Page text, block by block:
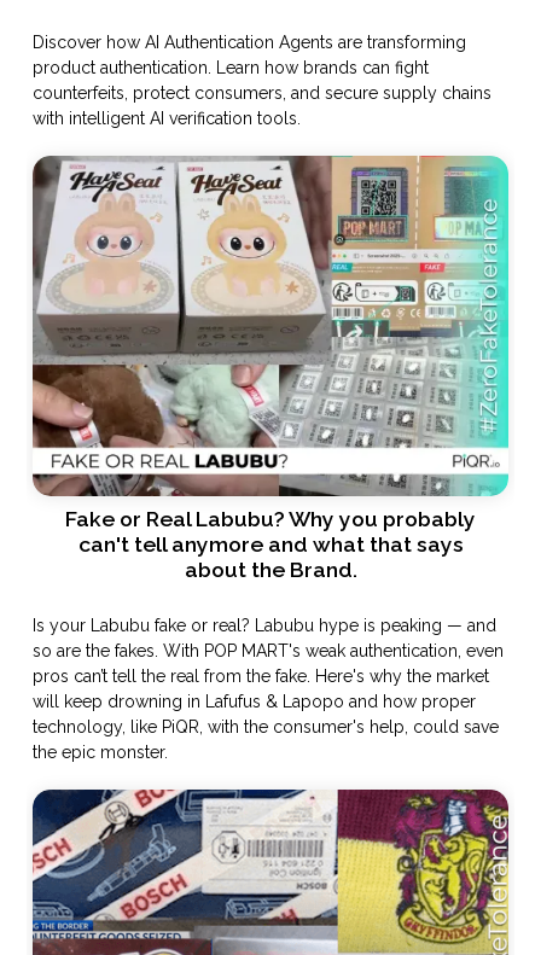
Discover how AI Authentication Agents are transforming
product authentication. Learn how brands can fight
counterfeits, protect consumers, and secure supply chains
with intelligent AI verification tools.
Fake or Real Labubu? Why you probably
can't tell anymore and what that says
about the Brand.
Is your Labubu fake or real? Labubu hype is peaking — and
so are the fakes. With POP MART's weak authentication, even
pros can’t tell the real from the fake. Here's why the market
will keep drowning in Lafufus & Lapopo and how proper
technology, like PiQR, with the consumer's help, could save
the epic monster.